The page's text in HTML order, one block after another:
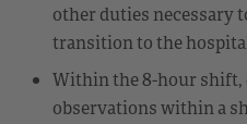
other duties necessary
transition to the
Within the 8-hour shift,
observations within a